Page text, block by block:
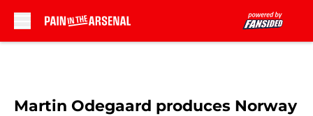
Martin Odegaard produces Norway